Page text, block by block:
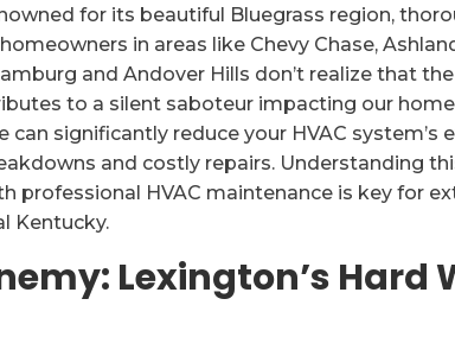
for its beautiful Bluegrass region,
in areas like Chevy Chase,
and Andover Hills don’t realize that
to a silent saboteur impacting our
can significantly reduce your HVAC system’s
and costly repairs. Understanding
professional HVAC maintenance is key for
Kentucky.
Lexington’s Hard